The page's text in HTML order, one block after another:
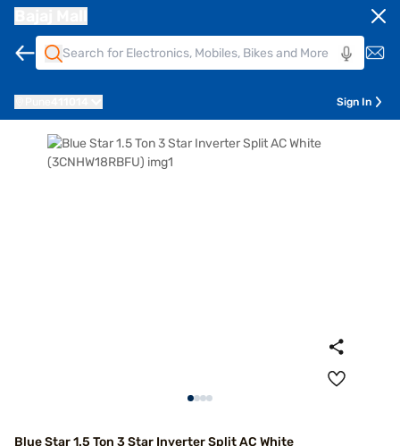
Sign In
Blue Star 1.5 Ton 3 Star Inverter Split AC White